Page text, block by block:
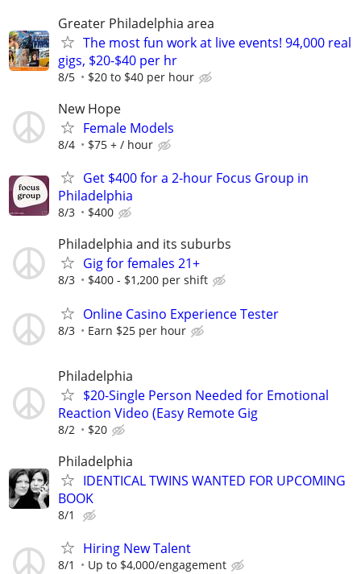
Greater Philadelphia area
The most fun work at live events! 94,000 real
gigs, $20-$40 per hr
8/5 $20 to $40 per hour
New Hope
Female Models
8/4 $75 + / hour
Get $400 for a 2-hour Focus Group in
Philadelphia
8/3 $400
Philadelphia and its suburbs
Gig for females 21+
8/3 $400 - $1,200 per shift
Online Casino Experience Tester
8/3 Earn $25 per hour
Philadelphia
$20-Single Person Needed for Emotional
Reaction Video (Easy Remote Gig
8/2 $20
Philadelphia
IDENTICAL TWINS WANTED FOR UPCOMING
BOOK
8/1
Hiring New Talent
8/1 Up to $4,000/engagement